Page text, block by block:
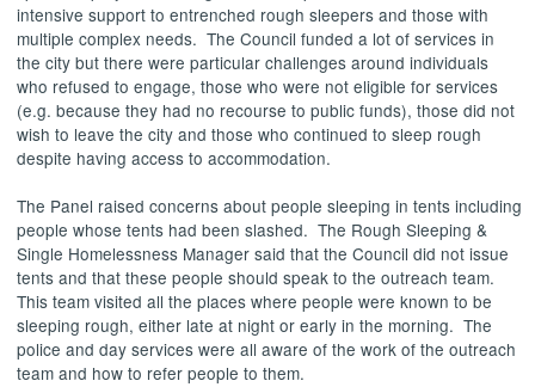
intensive support to entrenched rough sleepers and those with
multiple complex needs. The Council funded a lot of services in
the city but there were particular challenges around individuals
who refused to engage, those who were not eligible for services
(e.g. because they had no recourse to public funds), those did not
wish to leave the city and those who continued to sleep rough
despite having access to accommodation.
The Panel raised concerns about people sleeping in tents including
people whose tents had been slashed. The Rough Sleeping &
Single Homelessness Manager said that the Council did not issue
tents and that these people should speak to the outreach team.
This team visited all the places where people were known to be
sleeping rough, either late at night or early in the morning. The
police and day services were all aware of the work of the outreach
team and how to refer people to them.